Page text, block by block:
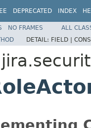
DEPRECATED INDEX
NO FRAMES
ALL
DETAIL: FIELD |